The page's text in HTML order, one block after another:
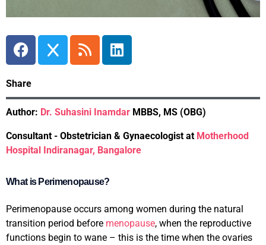
Share
Author: Dr. Suhasini Inamdar MBBS, MS (OBG)
Consultant - Obstetrician & Gynaecologist at Motherhood
Hospital Indiranagar, Bangalore
What is Perimenopause?
Perimenopause occurs among women during the natural
transition period before menopause, when the reproductive
functions begin to wane – this is the time when the ovaries